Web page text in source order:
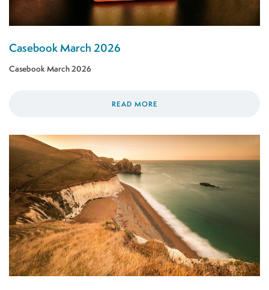
Casebook March 2026
Casebook March 2026
READ MORE